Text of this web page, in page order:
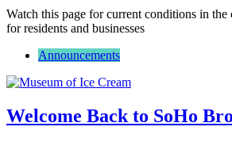
Watch this page for current conditions in the
for residents and businesses
Announcements
Welcome Back to SoHo